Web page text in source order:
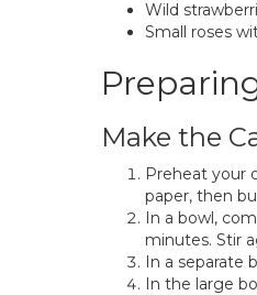
Wild
Small roses
Make the
Preheat your
paper, then
In a bowl,
minutes. Stir
In a separate
In the large